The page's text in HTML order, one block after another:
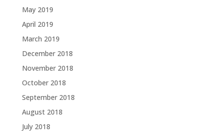
May 2019
April 2019
March 2019
December 2018
November 2018
October 2018
September 2018
August 2018
July 2018